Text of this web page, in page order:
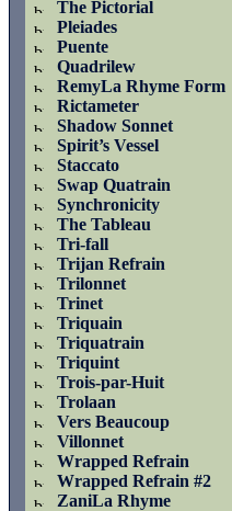
The Pictorial
Pleiades
Puente
Quadrilew
RemyLa Rhyme Form
Rictameter
Shadow Sonnet
Spirit’s Vessel
Staccato
Swap Quatrain
Synchronicity
The Tableau
Tri-fall
Trijan Refrain
Trilonnet
Trinet
Triquain
Triquatrain
Triquint
Trois-par-Huit
Trolaan
Vers Beaucoup
Villonnet
Wrapped Refrain
Wrapped Refrain #2
ZaniLa Rhyme